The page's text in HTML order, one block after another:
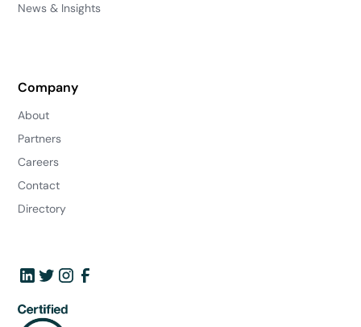
News & Insights
Company
About
Partners
Careers
Contact
Directory